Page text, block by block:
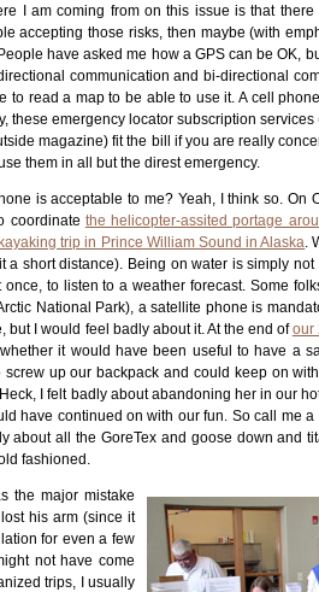
I am coming from on this issue is that
accepting those risks, then maybe (with
have asked me how a GPS can be OK,
communication and bi-directional
to read a map to be able to use it. A cell
these emergency locator subscription
magazine) fit the bill if you are really
them in all but the direst emergency.
is acceptable to me? Yeah, I think so. On
coordinate the helicopter-assited portage
trip in Prince William Sound in Alaska.
short distance). Being on water is simply
to listen to a weather forecast. Some
National Park), a satellite phone is
but I would feel badly about it. At the end ofour
it would have been useful to have a
up our backpack and could keep on
Heck, I felt badly about abandoning her in our
have continued on with our fun. So call me
about all the GoreTex and goose down and
fashioned.
the major mistake
his arm (since it
for even a few
not have come
trips, I usually